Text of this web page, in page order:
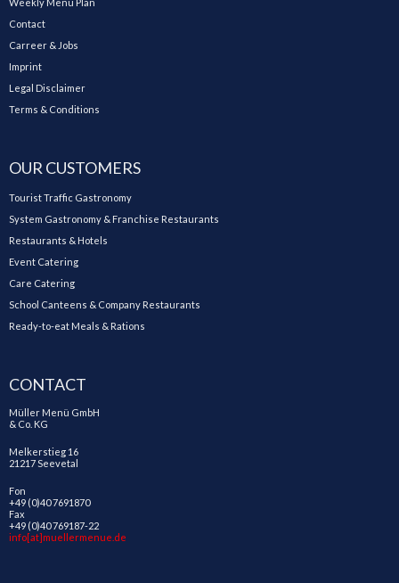
Contact
Carreer & Jobs
Imprint
Legal Disclaimer
Terms & Conditions
OUR CUSTOMERS
Tourist Traffic Gastronomy
System Gastronomy & Franchise Restaurants
Restaurants & Hotels
Event Catering
Care Catering
School Canteens & Company Restaurants
Ready-to-eat Meals & Rations
CONTACT
Müller Menü GmbH
& Co. KG
Melkerstieg 16
21217 Seevetal
Fon
+49 (0)40 7691870
Fax
+49 (0)40 769187-22
info[at]muellermenue.de